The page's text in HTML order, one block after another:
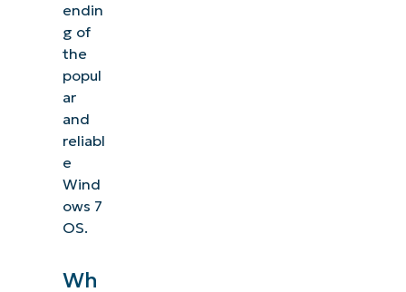
endin
g of
the
popul
ar
and
reliabl
e
Wind
ows 7
OS.
Wh